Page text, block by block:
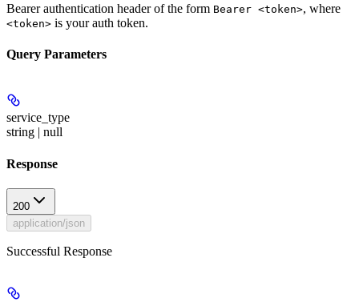
Bearer authentication header of the form Bearer <token>, where
<token> is your auth token.
Query Parameters
service_type
string | null
Response
200
application/json
Successful Response